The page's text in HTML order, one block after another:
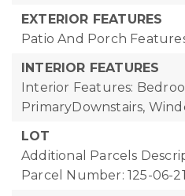
EXTERIOR FEATURES
Patio And Porch
INTERIOR FEATURES
Interior Features:
PrimaryDownstairs,
LOT
Additional Parcels
Parcel Number: 125-06-